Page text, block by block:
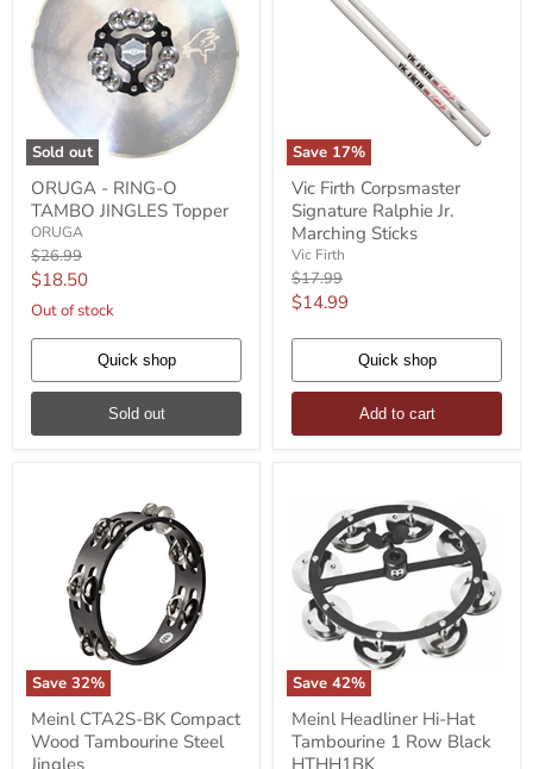
Sold out
ORUGA
RING-
O
TAMBO
JINGLES
Topper
ORUGA - RING-O
TAMBO JINGLES Topper
ORUGA
Original
price
$26.99
Current
price
$18.50
Out of stock
Quick shop
Sold out
Save 17%
Vic
Firth
Corpsmaster
Signature
Ralphie
Jr.
Marching
Sticks
Vic Firth Corpsmaster
Signature Ralphie Jr.
Marching Sticks
Vic Firth
Original
price
$17.99
Current
$14.99
Quick shop
Add to cart
Save 32%
Meinl
CTA2S-
BK
Compact
Meinl CTA2S-BK Compact
Wood Tambourine Steel
Jingles
Save 42%
Meinl
Headliner
Hi-
Hat
Meinl Headliner Hi-Hat
Tambourine 1 Row Black
HTHH1BK